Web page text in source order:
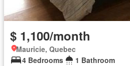
$ 1,100/month
Mauricie, Quebec
4 Bedrooms
1 Bathroom